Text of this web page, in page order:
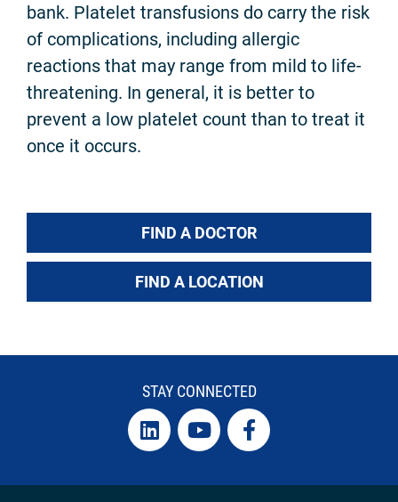
FIND A DOCTOR
FIND A LOCATION
bank. Platelet transfusions do carry the risk
of complications, including allergic
reactions that may range from mild to life-
threatening. In general, it is better to
prevent a low platelet count than to treat it
once it occurs.
STAY CONNECTED